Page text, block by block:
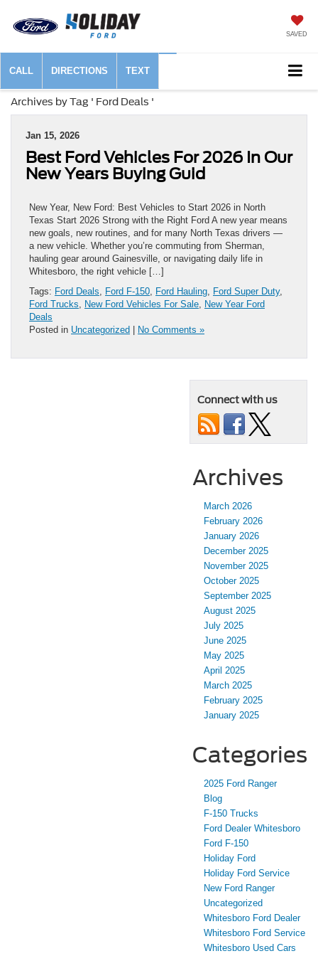
SAVED
CALL DIRECTIONS TEXT
Archives by Tag ' Ford Deals '
Jan 15, 2026
Best Ford Vehicles For 2026 In Our
New Years Buying Guid
New Year, New Ford: Best Vehicles to Start 2026 in North
Texas Start 2026 Strong with the Right Ford A new year means
new goals, new routines, and for many North Texas drivers —
a new vehicle. Whether you’re commuting from Sherman,
hauling gear around Gainesville, or navigating daily life in
Whitesboro, the right vehicle […]
Tags: Ford Deals, Ford F-150, Ford Hauling, Ford Super Duty,
Ford Trucks, New Ford Vehicles For Sale, New Year Ford
Deals
Posted in Uncategorized No Comments »
Connect with us
Archives
March 2026
February 2026
January 2026
December 2025
November 2025
October 2025
September 2025
August 2025
July 2025
June 2025
May 2025
April 2025
March 2025
February 2025
January 2025
Categories
2025 Ford Ranger
Blog
F-150 Trucks
Ford Dealer Whitesboro
Ford F-150
Holiday Ford
Holiday Ford Service
New Ford Ranger
Uncategorized
Whitesboro Ford Dealer
Whitesboro Ford Service
Whitesboro Used Cars